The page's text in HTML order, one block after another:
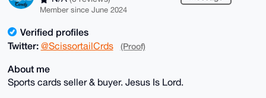
Member since June 2024
Verified profiles
Twitter: @ScissortailCrds (Proof)
About me
Sports cards seller & buyer. Jesus Is Lord.